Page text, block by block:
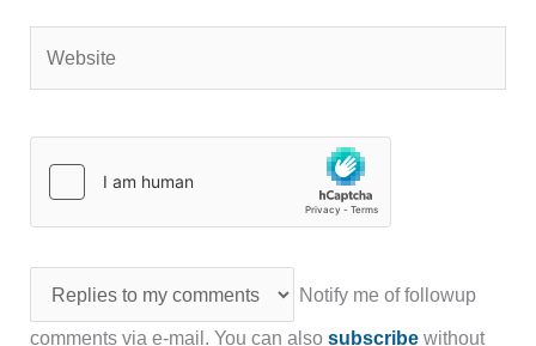
Notify me of followup
comments via e-mail. You can alsosubscribe without